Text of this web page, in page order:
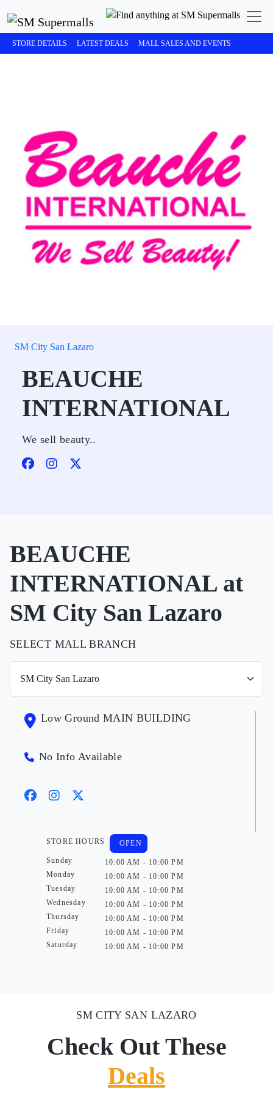
STORE DETAILS LATEST DEALS MALL SALES AND EVENTS
SM City San Lazaro
BEAUCHE
INTERNATIONAL
We sell beauty..
BEAUCHE
INTERNATIONAL at
SM City San Lazaro
SELECT MALL BRANCH
Low Ground MAIN BUILDING
No Info Available
STORE HOURS
Sunday
Monday
Tuesday
Wednesday
Thursday
Friday
Saturday
OPEN
10:00 AM - 10:00 PM
10:00 AM - 10:00 PM
10:00 AM - 10:00 PM
10:00 AM - 10:00 PM
10:00 AM - 10:00 PM
10:00 AM - 10:00 PM
10:00 AM - 10:00 PM
SM CITY SAN LAZARO
Check Out These
Deals